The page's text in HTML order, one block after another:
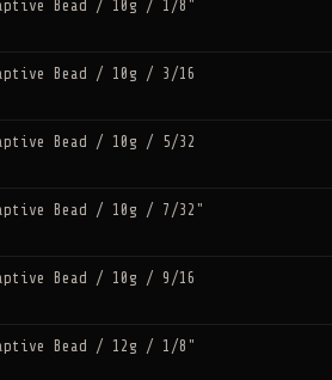
Bead / 10g / 1/8"
Bead / 10g / 3/16
Bead / 10g / 5/32
Bead / 10g / 7/32"
Bead / 10g / 9/16
Bead / 12g / 1/8"